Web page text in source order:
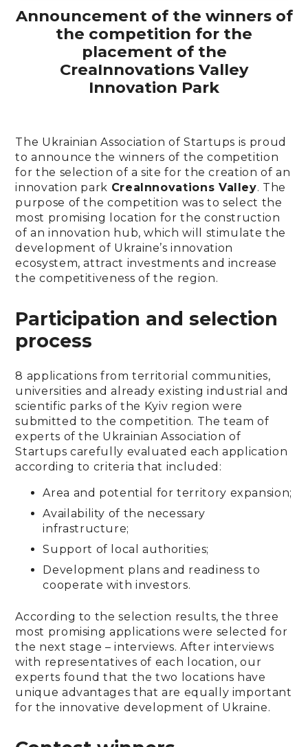
Announcement of the winners of
the competition for the
placement of the
CreaInnovations Valley
Innovation Park
The Ukrainian Association of Startups is proud
to announce the winners of the competition
for the selection of a site for the creation of an
innovation park CreaInnovations Valley. The
purpose of the competition was to select the
most promising location for the construction
of an innovation hub, which will stimulate the
development of Ukraine’s innovation
ecosystem, attract investments and increase
the competitiveness of the region.
Participation and selection
process
8 applications from territorial communities,
universities and already existing industrial and
scientific parks of the Kyiv region were
submitted to the competition. The team of
experts of the Ukrainian Association of
Startups carefully evaluated each application
according to criteria that included:
Area and potential for territory expansion;
Availability of the necessary
infrastructure;
Support of local authorities;
Development plans and readiness to
cooperate with investors.
According to the selection results, the three
most promising applications were selected for
the next stage – interviews. After interviews
with representatives of each location, our
experts found that the two locations have
unique advantages that are equally important
for the innovative development of Ukraine.